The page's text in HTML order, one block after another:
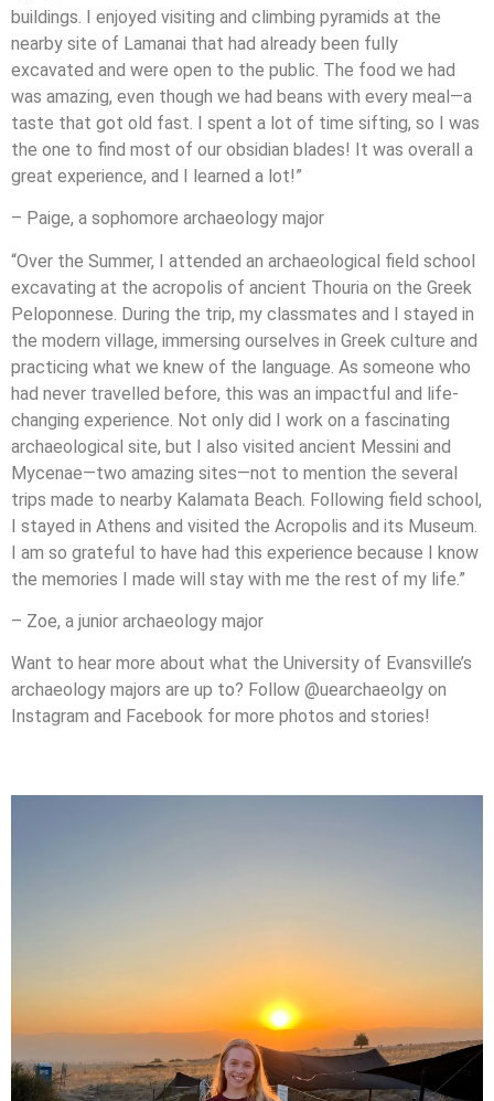
buildings. I enjoyed visiting and climbing pyramids at the
nearby site of Lamanai that had already been fully
excavated and were open to the public. The food we had
was amazing, even though we had beans with every meal—a
taste that got old fast. I spent a lot of time sifting, so I was
the one to find most of our obsidian blades! It was overall a
great experience, and I learned a lot!”
– Paige, a sophomore archaeology major
“Over the Summer, I attended an archaeological field school
excavating at the acropolis of ancient Thouria on the Greek
Peloponnese. During the trip, my classmates and I stayed in
the modern village, immersing ourselves in Greek culture and
practicing what we knew of the language. As someone who
had never travelled before, this was an impactful and life-
changing experience. Not only did I work on a fascinating
archaeological site, but I also visited ancient Messini and
Mycenae—two amazing sites—not to mention the several
trips made to nearby Kalamata Beach. Following field school,
I stayed in Athens and visited the Acropolis and its Museum.
I am so grateful to have had this experience because I know
the memories I made will stay with me the rest of my life.”
– Zoe, a junior archaeology major
Want to hear more about what the University of Evansville’s
archaeology majors are up to? Follow @uearchaeolgy on
Instagram and Facebook for more photos and stories!